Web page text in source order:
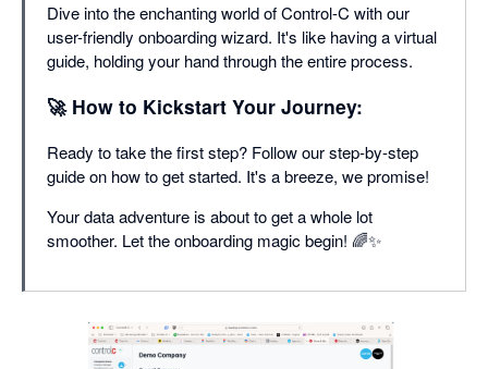
Dive into the enchanting world of Control-C with our
user-friendly onboarding wizard. It's like having a virtual
guide, holding your hand through the entire process.
🚀 How to Kickstart Your Journey:
Ready to take the first step? Follow our step-by-step
guide on how to get started. It's a breeze, we promise!
Your data adventure is about to get a whole lot
smoother. Let the onboarding magic begin! 🌈✨